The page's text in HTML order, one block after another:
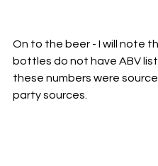
On to the beer - I will note
bottles do not have ABV
these numbers were
party sources.